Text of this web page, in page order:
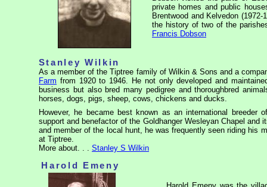
private homes and public
Brentwood and Kelvedon
the history of two of the
Francis Dobson
Stanley Wilkin
As a member of the Tiptree family of Wilkin & Sons and a
Farm from 1920 to 1946. He not only developed and
business but also bred many pedigree and thoroughbred
horses, dogs, pigs, sheep, cows, chickens and ducks.
However, he became best known as an international breeder
support and benefactor of the Goldhanger Wesleyan Chapel and
and member of the local hunt, he was frequently seen riding his
at Tiptree.
More about. . . Stanley S Wilkin
Harold Emeny